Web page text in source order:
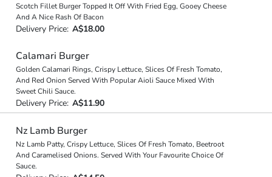
Scotch Fillet Burger Topped It Off With Fried Egg, Gooey Cheese
And A Nice Rash Of Bacon
Delivery Price: A$18.00
Calamari Burger
Golden Calamari Rings, Crispy Lettuce, Slices Of Fresh Tomato,
And Red Onion Served With Popular Aioli Sauce Mixed With
Sweet Chili Sauce.
Delivery Price: A$11.90
Nz Lamb Burger
Nz Lamb Patty, Crispy Lettuce, Slices Of Fresh Tomato, Beetroot
And Caramelised Onions. Served With Your Favourite Choice Of
Sauce.